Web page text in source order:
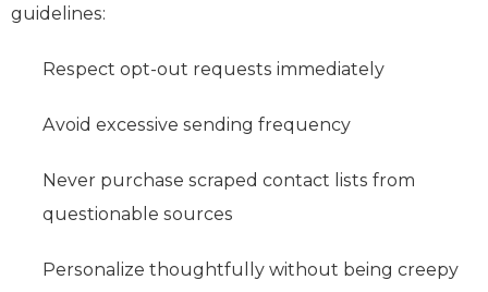
guidelines:
Respect opt-out requests immediately
Avoid excessive sending frequency
Never purchase scraped contact lists from
questionable sources
Personalize thoughtfully without being creepy